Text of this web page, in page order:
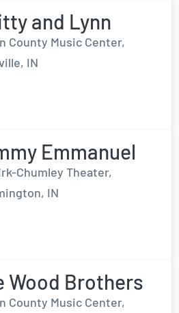
and Lynn
County Music Center,
IN
Emmanuel
Chumley Theater,
IN
Wood Brothers
County Music Center,